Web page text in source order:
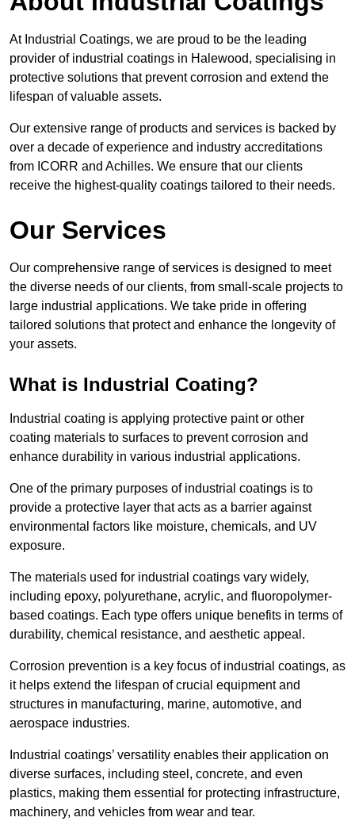
At Industrial Coatings, we are proud to be the leading
provider of industrial coatings in Halewood, specialising in
protective solutions that prevent corrosion and extend the
lifespan of valuable assets.
Our extensive range of products and services is backed by
over a decade of experience and industry accreditations
from ICORR and Achilles. We ensure that our clients
receive the highest-quality coatings tailored to their needs.
Our Services
Our comprehensive range of services is designed to meet
the diverse needs of our clients, from small-scale projects to
large industrial applications. We take pride in offering
tailored solutions that protect and enhance the longevity of
your assets.
What is Industrial Coating?
Industrial coating is applying protective paint or other
coating materials to surfaces to prevent corrosion and
enhance durability in various industrial applications.
One of the primary purposes of industrial coatings is to
provide a protective layer that acts as a barrier against
environmental factors like moisture, chemicals, and UV
exposure.
The materials used for industrial coatings vary widely,
including epoxy, polyurethane, acrylic, and fluoropolymer-
based coatings. Each type offers unique benefits in terms of
durability, chemical resistance, and aesthetic appeal.
Corrosion prevention is a key focus of industrial coatings, as
it helps extend the lifespan of crucial equipment and
structures in manufacturing, marine, automotive, and
aerospace industries.
Industrial coatings’ versatility enables their application on
diverse surfaces, including steel, concrete, and even
plastics, making them essential for protecting infrastructure,
machinery, and vehicles from wear and tear.